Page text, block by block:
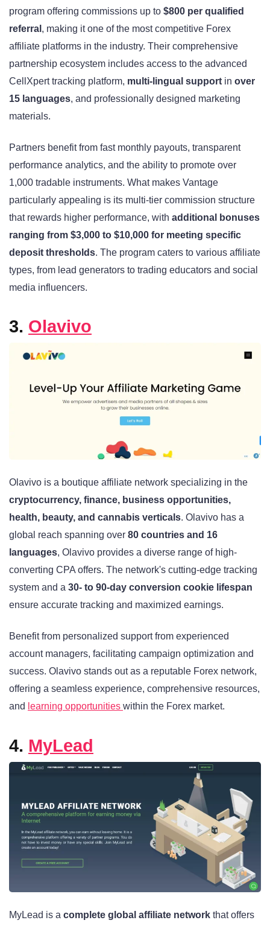
program offering commissions up to $800 per qualified
referral , making it one of the most competitive Forex
affiliate platforms in the industry. Their comprehensive
partnership ecosystem includes access to the advanced
CellXpert tracking platform, multi-lingual support in over
15 languages, and professionally designed marketing
materials.
Partners benefit from fast monthly payouts, transparent
performance analytics, and the ability to promote over
1,000 tradable instruments. What makes Vantage
particularly appealing is its multi-tier commission structure
that rewards higher performance, with additional bonuses
ranging from $3,000 to $10,000 for meeting specific
deposit thresholds. The program caters to various affiliate
types, from lead generators to trading educators and social
media influencers.
3. Olavivo
Olavivo is a boutique affiliate network specializing in the
cryptocurrency, finance, business opportunities,
health, beauty, and cannabis verticals. Olavivo has a
global reach spanning over 80 countries and 16
languages, Olavivo provides a diverse range of high-
converting CPA offers. The network's cutting-edge tracking
system and a 30- to 90-day conversion cookie lifespan
ensure accurate tracking and maximized earnings.
Benefit from personalized support from experienced
account managers, facilitating campaign optimization and
success. Olavivo stands out as a reputable Forex network,
offering a seamless experience, comprehensive resources,
and learning opportunities within the Forex market.
4. MyLead
MyLead is a complete global affiliate network that offers